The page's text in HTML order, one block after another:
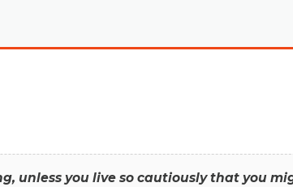
unless you live so cautiously that you